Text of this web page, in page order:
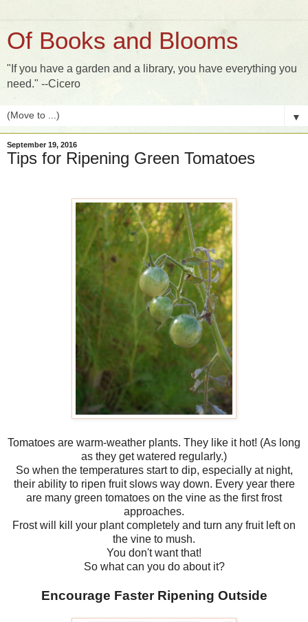
Of Books and Blooms
"If you have a garden and a library, you have everything you
need." --Cicero
▼
September 19, 2016
Tips for Ripening Green Tomatoes
Tomatoes are warm-weather plants. They like it hot! (As long
as they get watered regularly.)
So when the temperatures start to dip, especially at night,
their ability to ripen fruit slows way down. Every year there
are many green tomatoes on the vine as the first frost
approaches.
Frost will kill your plant completely and turn any fruit left on
the vine to mush.
You don't want that!
So what can you do about it?
Encourage Faster Ripening Outside